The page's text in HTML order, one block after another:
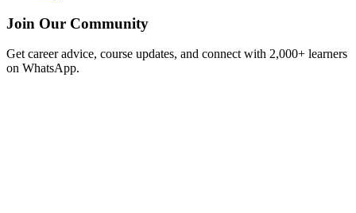
Join Our Community
Get career advice, course updates, and connect with 2,000+ learners
on WhatsApp.